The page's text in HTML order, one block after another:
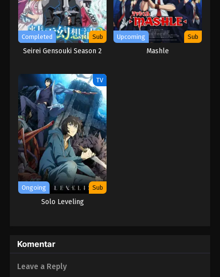
Completed Sub
Seirei Gensouki Season 2
Upcoming Sub
Mashle
TV
Ongoing Sub
Solo Leveling
Komentar
Leave a Reply